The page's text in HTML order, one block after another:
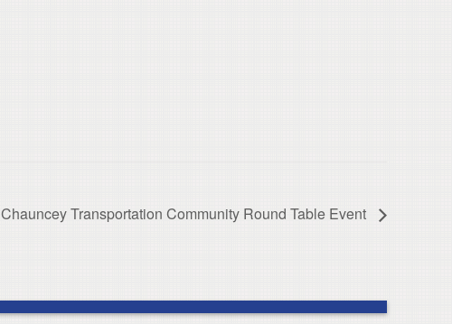
Chauncey Transportation Community Round Table Event